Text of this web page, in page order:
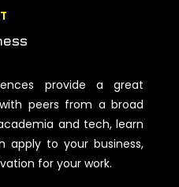
provide a great
peers from a broad
and tech, learn
apply to your business,
for your work.